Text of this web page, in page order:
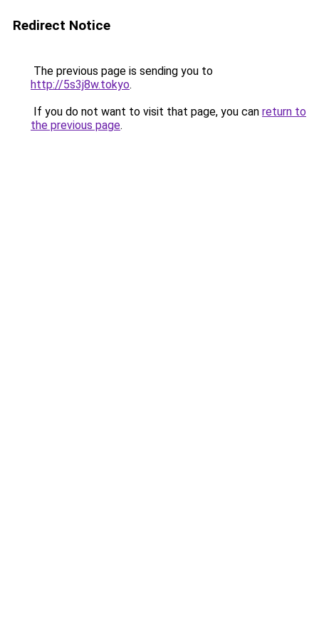
Redirect Notice
The previous page is sending you to
http://5s3j8w.tokyo.
If you do not want to visit that page, you can return to
the previous page.